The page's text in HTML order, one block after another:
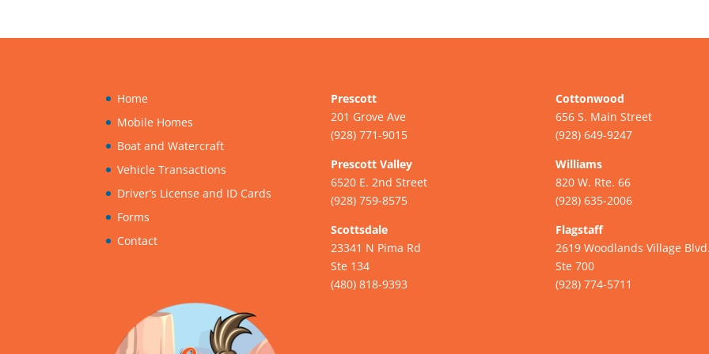
Home
Mobile Homes
Boat and Watercraft
Vehicle Transactions
Driver’s License and ID Cards
Forms
Contact
Prescott
201 Grove Ave
(928) 771-9015
Prescott Valley
6520 E. 2nd Street
(928) 759-8575
Scottsdale
23341 N Pima Rd
Ste 134
(480) 818-9393
Cottonwood
656 S. Main Street
(928) 649-9247
Williams
820 W. Rte. 66
(928) 635-2006
Flagstaff
2619 Woodlands Village
Ste 700
(928) 774-5711